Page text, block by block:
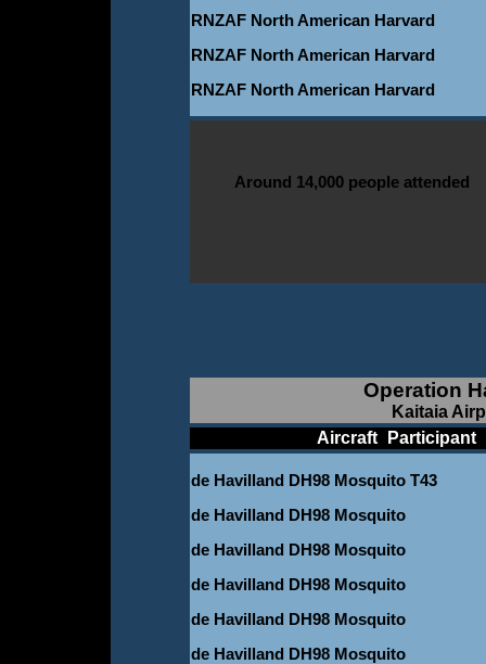
RNZAF North American Harvard
RNZAF North American Harvard
RNZAF North American Harvard
Around 14,000 people attended
Operation
Kaitaia
Aircraft Participant
de Havilland DH98 Mosquito T43
de Havilland DH98 Mosquito
de Havilland DH98 Mosquito
de Havilland DH98 Mosquito
de Havilland DH98 Mosquito
de Havilland DH98 Mosquito